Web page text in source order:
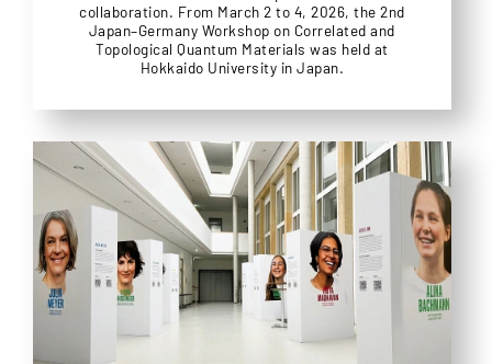
collaboration. From March 2 to 4, 2026, the 2nd
Japan–Germany Workshop on Correlated and
Topological Quantum Materials was held at
Hokkaido University in Japan.